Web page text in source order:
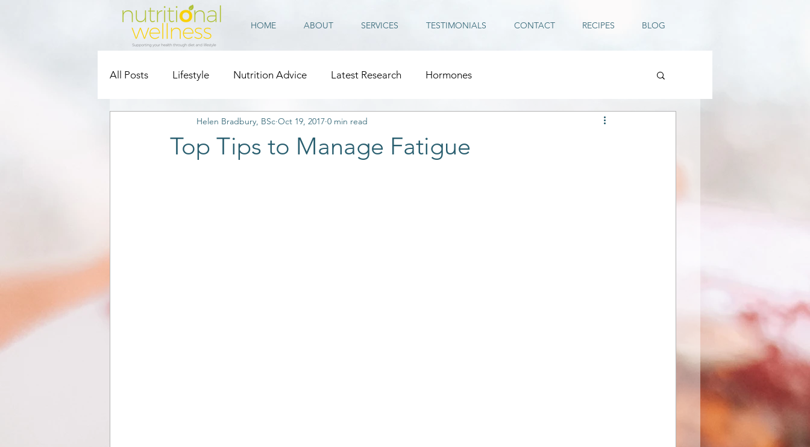
HOME ABOUT SERVICES TESTIMONIALS CONTACT RECIPES BLOG
All Posts Lifestyle Nutrition Advice Latest Research Hormones
Top Tips to Manage Fatigue
Helen Bradbury, BSc Oct 19, 2017 0 min read